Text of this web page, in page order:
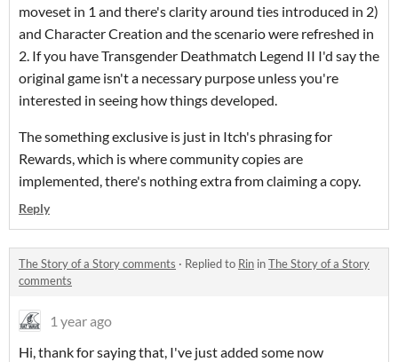
moveset in 1 and there's clarity around ties introduced in 2)
and Character Creation and the scenario were refreshed in
2. If you have Transgender Deathmatch Legend II I'd say the
original game isn't a necessary purpose unless you're
interested in seeing how things developed.
The something exclusive is just in Itch's phrasing for
Rewards, which is where community copies are
implemented, there's nothing extra from claiming a copy.
Reply
The Story of a Story comments · Replied to Rin inThe Story of a Story
comments
1 year ago
Hi, thank for saying that, I've just added some now